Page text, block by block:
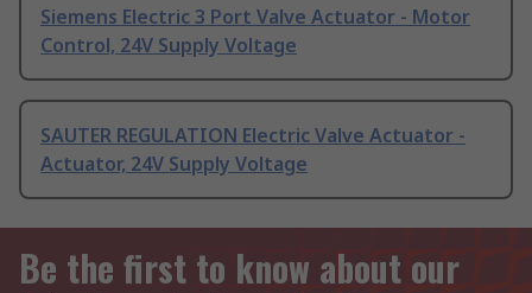
Siemens Electric 3 Port Valve Actuator - Motor
Control, 24V Supply Voltage
SAUTER REGULATION Electric Valve Actuator -
Actuator, 24V Supply Voltage
Be the first to know about our